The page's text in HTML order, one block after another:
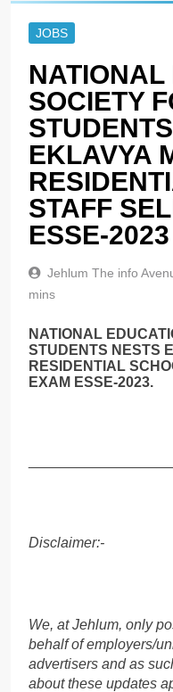
JOBS
NATIONAL
SOCIETY
EKLAVYA
STAFF
ESSE-2023
Jehlum The info
mins
NATIONAL
STUDENTS NESTS
RESIDENTIAL
EXAM ESSE-2023.
Disclaimer:-
We, at Jehlum, only
behalf of employers/
advertisers and as
about these updates